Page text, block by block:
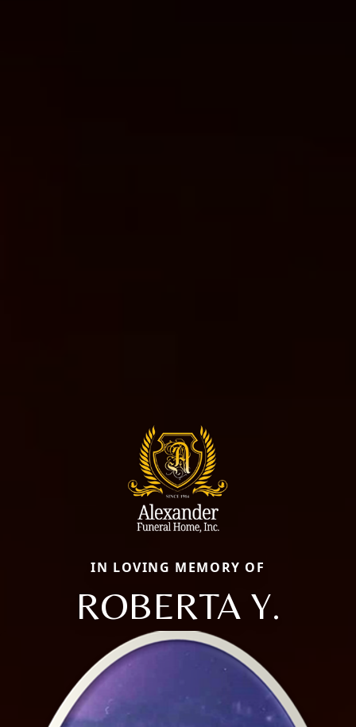
IN LOVING MEMORY OF
ROBERTA Y.